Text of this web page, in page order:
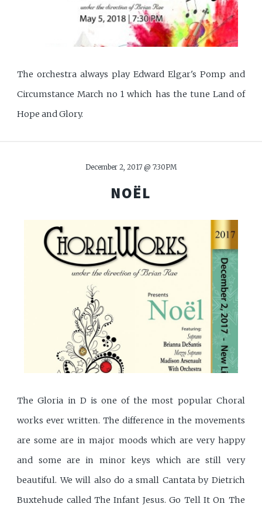
The orchestra always play Edward Elgar's Pomp and
Circumstance March no 1 which has the tune Land of
Hope and Glory.
December 2, 2017 @ 7:30PM
NOËL
The Gloria in D is one of the most popular Choral
works ever written. The difference in the movements
are some are in major moods which are very happy
and some are in minor keys which are still very
beautiful. We will also do a small Cantata by Dietrich
Buxtehude called The Infant Jesus. Go Tell It On The